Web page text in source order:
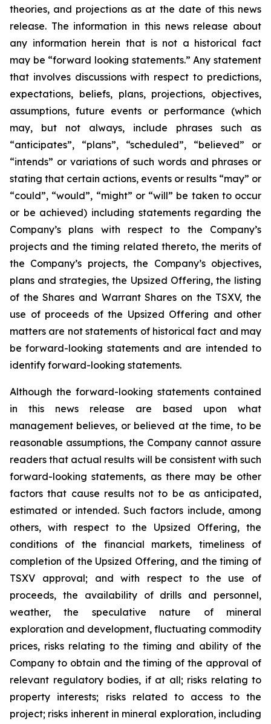
theories, and projections as at the date of this news
release. The information in this news release about
any information herein that is not a historical fact
may be “forward looking statements.” Any statement
that involves discussions with respect to predictions,
expectations, beliefs, plans, projections, objectives,
assumptions, future events or performance (which
may, but not always, include phrases such as
“anticipates”, “plans”, “scheduled”, “believed” or
“intends” or variations of such words and phrases or
stating that certain actions, events or results “may” or
“could”, “would”, “might” or “will” be taken to occur
or be achieved) including statements regarding the
Company’s plans with respect to the Company’s
projects and the timing related thereto, the merits of
the Company’s projects, the Company’s objectives,
plans and strategies, the Upsized Offering, the listing
of the Shares and Warrant Shares on the TSXV, the
use of proceeds of the Upsized Offering and other
matters are not statements of historical fact and may
be forward-looking statements and are intended to
identify forward-looking statements.
Although the forward-looking statements contained
in this news release are based upon what
management believes, or believed at the time, to be
reasonable assumptions, the Company cannot assure
readers that actual results will be consistent with such
forward-looking statements, as there may be other
factors that cause results not to be as anticipated,
estimated or intended. Such factors include, among
others, with respect to the Upsized Offering, the
conditions of the financial markets, timeliness of
completion of the Upsized Offering, and the timing of
TSXV approval; and with respect to the use of
proceeds, the availability of drills and personnel,
weather, the speculative nature of mineral
exploration and development, fluctuating commodity
prices, risks relating to the timing and ability of the
Company to obtain and the timing of the approval of
relevant regulatory bodies, if at all; risks relating to
property interests; risks related to access to the
project; risks inherent in mineral exploration, including